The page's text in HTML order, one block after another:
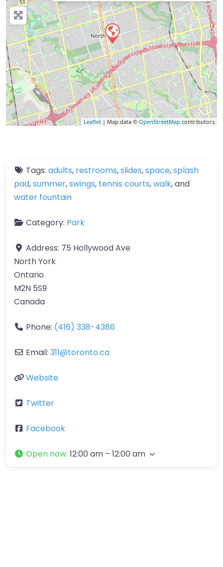
Leaflet | Map data ©OpenStreetMap contributors
Tags: adults, restrooms,slides,space,splash
pad,summer,swings, tennis courts,walk, and
water fountain
Category: Park
Address: 75 Hollywood Ave
North York
Ontario
M2N 5S9
Canada
Phone: (416) 338-4386
Email: 311@toronto.ca
Website
Twitter
Facebook
Open now: 12:00 am – 12:00 am